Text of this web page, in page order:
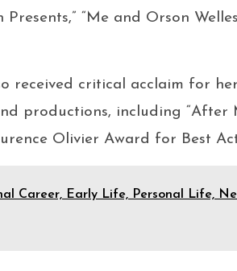
“Me and Orson
received critical acclaim for
productions, including “After
Olivier Award for Best
Career, Early Life, Personal Life,